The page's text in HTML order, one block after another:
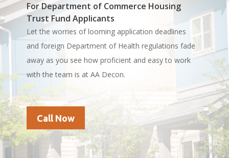
For Department of Commerce Housing
Trust Fund Applicants
Let the worries of looming application deadlines
and foreign Department of Health regulations fade
away as you see how proficient and easy to work
with the team is at AA Decon.
Call Now